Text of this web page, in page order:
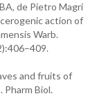
de Pietro Magri
action of
Warb.
and fruits of
Biol.